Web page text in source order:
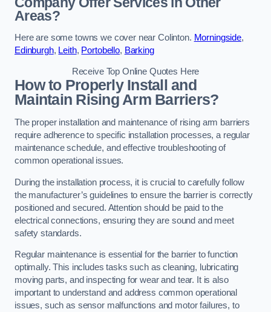
Areas?
Here are some towns we cover near Colinton. Morningside,
Edinburgh, Leith, Portobello, Barking
Receive Top Online Quotes Here
How to Properly Install and
Maintain Rising Arm Barriers?
The proper installation and maintenance of rising arm barriers
require adherence to specific installation processes, a regular
maintenance schedule, and effective troubleshooting of
common operational issues.
During the installation process, it is crucial to carefully follow
the manufacturer’s guidelines to ensure the barrier is correctly
positioned and secured. Attention should be paid to the
electrical connections, ensuring they are sound and meet
safety standards.
Regular maintenance is essential for the barrier to function
optimally. This includes tasks such as cleaning, lubricating
moving parts, and inspecting for wear and tear. It is also
important to understand and address common operational
issues, such as sensor malfunctions and motor failures, to